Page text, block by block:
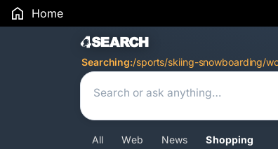
Home
Search Results
Searching:/sports/skiing-snowboarding/
All Web News Shopping